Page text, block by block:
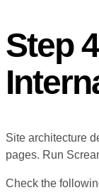
Step
Site architecture
pages. Run
Check the